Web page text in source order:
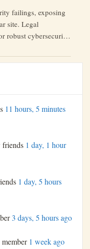
failings, exposing
site. Legal
robust cybersecurity
11 hours, 5 minutes
friends 1 day, 1 hour
1 day, 5 hours
3 days, 5 hours ago
member 1 week ago